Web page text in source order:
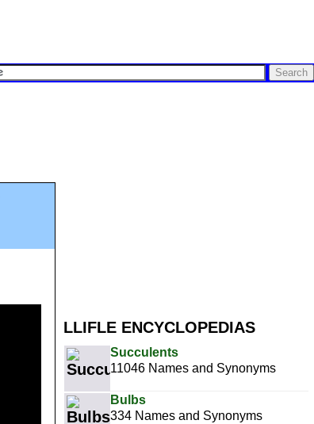
LLIFLE ENCYCLOPEDIAS
Succulents
11046 Names and Synonyms
Bulbs
334 Names and Synonyms